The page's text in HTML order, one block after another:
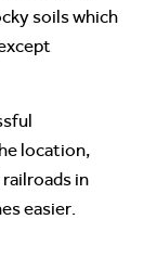
soils which
location,
in
easier.